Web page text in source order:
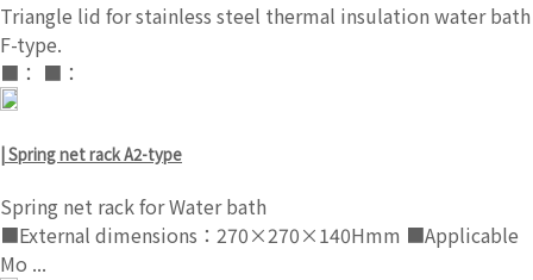
Triangle lid for stainless steel thermal insulation water bath
F-type.
■： ■：
| Spring net rack A2-type
Spring net rack for Water bath
■External dimensions：270×270×140Hmm ■Applicable
Mo ...